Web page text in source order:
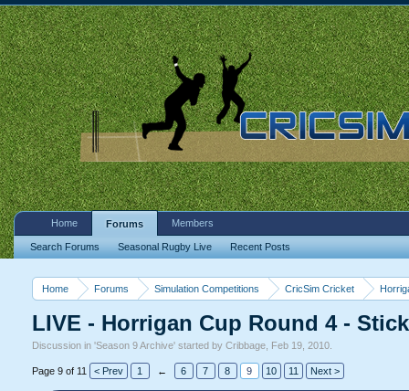
Home Forums Simulation Competitions CricSim Cricket
LIVE - Horrigan Cup Round 4 -
Discussion in 'Season 9 Archive' started by Cribbage, Feb 19, 2010.
Page 9 of 11 < Prev 1 ← 6 7 8 9 10 11 Next >
Home Forums
Search Forums Seasonal Rugby Live Recent Posts
Members